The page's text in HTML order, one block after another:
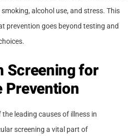
alcohol use, and stress. This
prevention goes beyond testing and
Screening for
Prevention
leading causes of illness in
screening a vital part of